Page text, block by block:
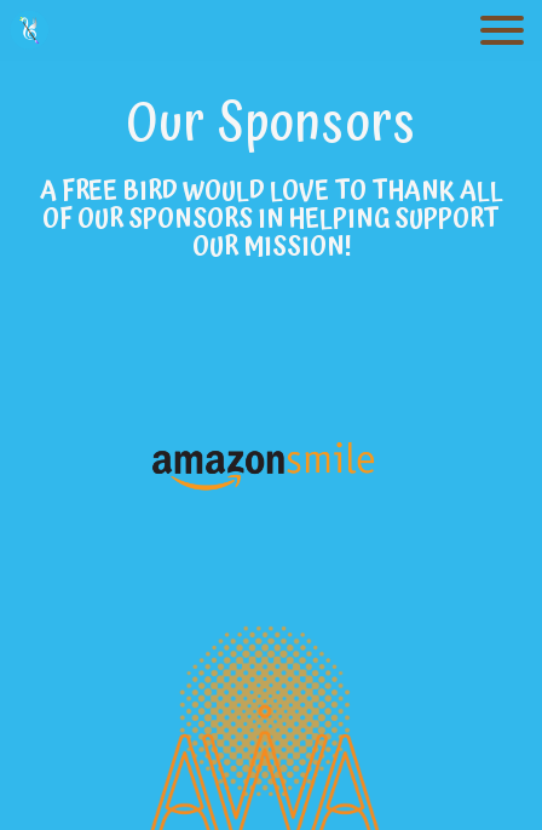
Our Sponsors
A FREE BIRD WOULD LOVE TO THANK ALL
OF OUR SPONSORS IN HELPING SUPPORT
OUR MISSION!